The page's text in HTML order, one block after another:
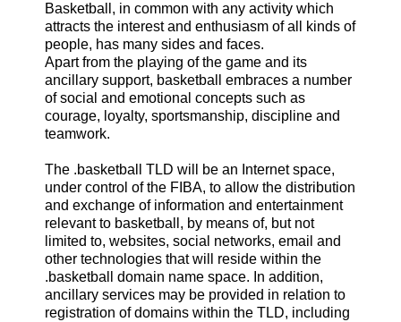
Basketball, in common with any activity which
attracts the interest and enthusiasm of all kinds of
people, has many sides and faces.
Apart from the playing of the game and its
ancillary support, basketball embraces a number
of social and emotional concepts such as
courage, loyalty, sportsmanship, discipline and
teamwork.
The .basketball TLD will be an Internet space,
under control of the FIBA, to allow the distribution
and exchange of information and entertainment
relevant to basketball, by means of, but not
limited to, websites, social networks, email and
other technologies that will reside within the
.basketball domain name space. In addition,
ancillary services may be provided in relation to
registration of domains within the TLD, including